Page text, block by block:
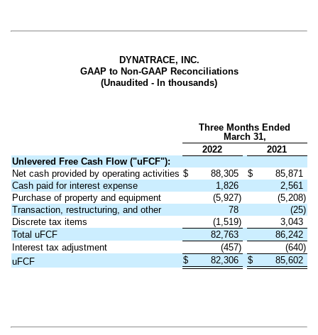
DYNATRACE, INC.
GAAP to Non-GAAP Reconciliations
(Unaudited - In thousands)
Three Months Ended
March 31,
2022
2021
Unlevered Free Cash Flow ("uFCF"):
Net cash provided by operating activities $ 88,305 $
85,871
Cash paid for interest expense
1,826
2,561
Purchase of property and equipment
(5,927)
(5,208)
Transaction, restructuring, and other
78
(25)
Discrete tax items
(1,519)
3,043
Total uFCF
82,763
86,242
Interest tax adjustment
(457)
(640)
uFCF
$ 82,306 $ 85,602